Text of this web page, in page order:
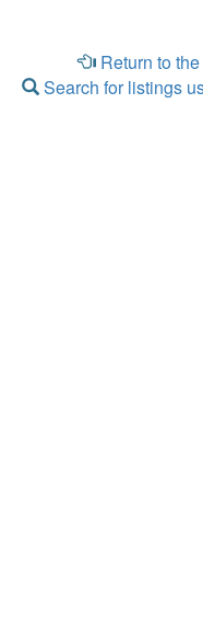
Return to
Search for listings